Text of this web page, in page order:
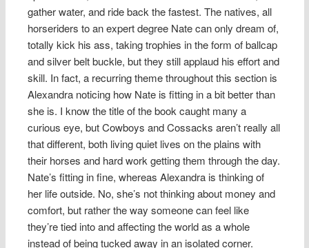
gather water, and ride back the fastest. The natives, all
horseriders to an expert degree Nate can only dream of,
totally kick his ass, taking trophies in the form of ballcap
and silver belt buckle, but they still applaud his effort and
skill. In fact, a recurring theme throughout this section is
Alexandra noticing how Nate is fitting in a bit better than
she is. I know the title of the book caught many a
curious eye, but Cowboys and Cossacks aren’t really all
that different, both living quiet lives on the plains with
their horses and hard work getting them through the day.
Nate’s fitting in fine, whereas Alexandra is thinking of
her life outside. No, she’s not thinking about money and
comfort, but rather the way someone can feel like
they’re tied into and affecting the world as a whole
instead of being tucked away in an isolated corner.